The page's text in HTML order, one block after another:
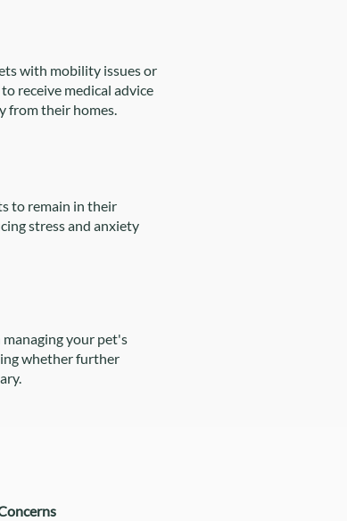
with mobility issues or
receive medical advice
from their homes.
to remain in their
stress and anxiety
managing your pet's
whether further